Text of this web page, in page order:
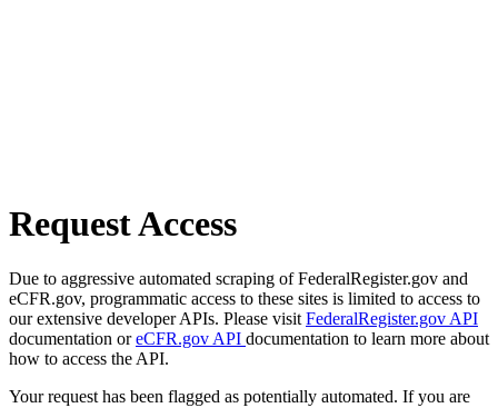
Request Access
Due to aggressive automated scraping of FederalRegister.gov and
eCFR.gov, programmatic access to these sites is limited to access to
our extensive developer APIs. Please visit FederalRegister.gov API
documentation oreCFR.gov API documentation to learn more about
how to access the API.
Your request has been flagged as potentially automated. If you are